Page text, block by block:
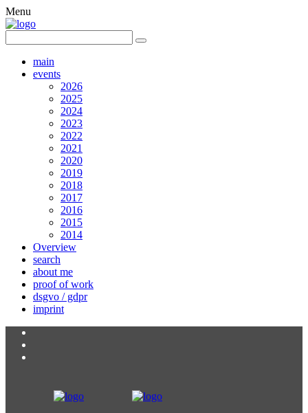
Menu
main
events
2026
2025
2024
2023
2022
2021
2020
2019
2018
2017
2016
2015
2014
Overview
search
about me
proof of work
dsgvo / gdpr
imprint